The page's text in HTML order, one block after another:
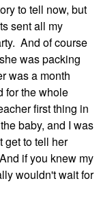
to tell now, but
sent all my
And of course
was packing
was a month
for the whole
first thing in
baby, and I was
get to tell her
if you knew my
wouldn't wait for